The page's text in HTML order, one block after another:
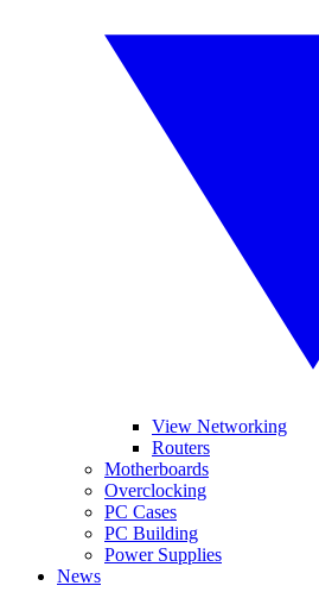
View Networking
Routers
Motherboards
Overclocking
PC Cases
PC Building
Power Supplies
News